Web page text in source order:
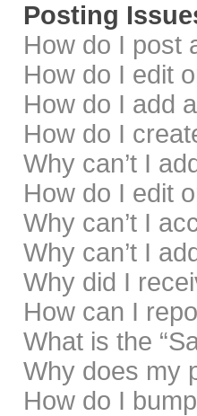
Posting
How do I post
How do I edit
How do I add
How do I
Why can’t I
How do I edit
Why can’t I
Why can’t I
Why did I
How can I
What is the
Why does my
How do I